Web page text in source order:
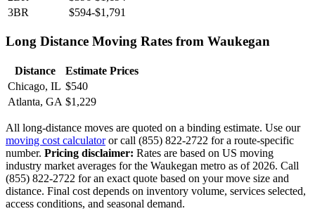
3BR
$594-$1,791
Long Distance Moving Rates from Waukegan
Distance
Estimate Prices
Chicago, IL $540
Atlanta, GA $1,229
All long-distance moves are quoted on a binding estimate. Use our
moving cost calculatoror call (855) 822-2722 for a route-specific
number. Pricing disclaimer: Rates are based on US moving
industry market averages for the Waukegan metro as of 2026. Call
(855) 822-2722 for an exact quote based on your move size and
distance. Final cost depends on inventory volume, services selected,
access conditions, and seasonal demand.